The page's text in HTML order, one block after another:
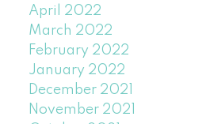
April 2022
March 2022
February 2022
January 2022
December 2021
November 2021